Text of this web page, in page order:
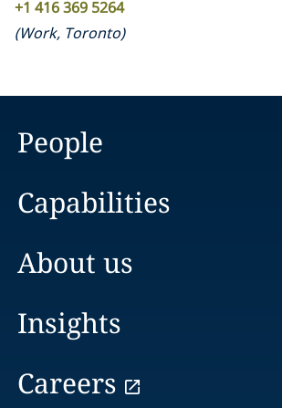
+1 416 369 5264
(Work, Toronto)
People
Capabilities
About us
Insights
Careers